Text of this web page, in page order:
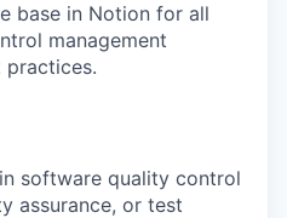
base in Notion for all
management
practices.
software quality control
assurance, or test